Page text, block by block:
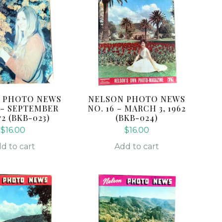
NEWS
SEPTEMBER
(BKB-023)
$16.00
to cart
NELSON PHOTO NEWS
NO. 16 – MARCH 3, 1962
(BKB-024)
$16.00
Add to cart